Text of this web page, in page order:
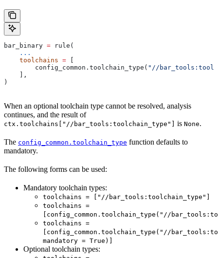
bar_binary = rule(
    ...
    toolchains
=
        config_common.toolchain_type(
"//
    ],
)
When an optional toolchain type cannot be resolved, analysis
continues, and the result of
ctx.toolchains["//bar_tools:toolchain_type"] is None.
The config_common.toolchain_type function defaults to
mandatory.
The following forms can be used:
Mandatory toolchain types:
toolchains = ["//bar_tools:toolchain_type"]
toolchains =
[config_common.toolchain_type("//
toolchains =
[config_common.toolchain_type("//
mandatory = True)]
Optional toolchain types: